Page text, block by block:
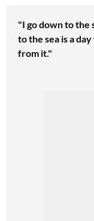
"I go downto the
to the sea is a
from it."